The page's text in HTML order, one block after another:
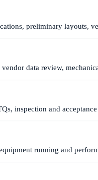
preliminary layouts,
data review,
inspection and
running and